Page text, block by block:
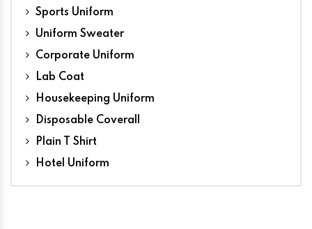
Sports Uniform
Uniform Sweater
Corporate Uniform
Lab Coat
Housekeeping Uniform
Disposable Coverall
Plain T Shirt
Hotel Uniform